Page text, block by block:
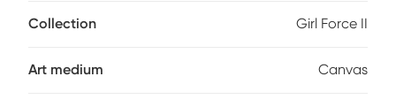
included and ready to hang right out of the box. Customer
Collection Girl Force II
Art medium Canvas